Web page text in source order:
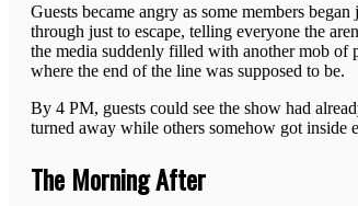
Guests became angry as some members
through just to escape, telling everyone the
the media suddenly filled with another mob of
where the end of the line was supposed to be.
By 4 PM, guests could see the show had
turned away while others somehow got inside
The Morning After